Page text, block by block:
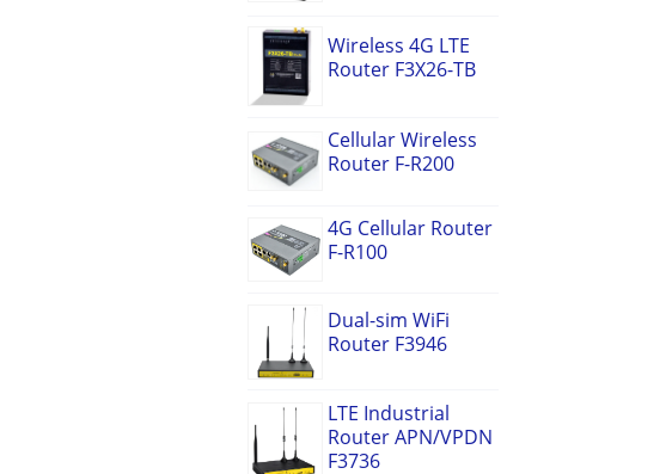
Wireless 4G LTE
Router F3X26-TB
Cellular Wireless
Router F-R200
4G Cellular Router
F-R100
Dual-sim WiFi
Router F3946
LTE Industrial
Router APN/VPDN
F3736